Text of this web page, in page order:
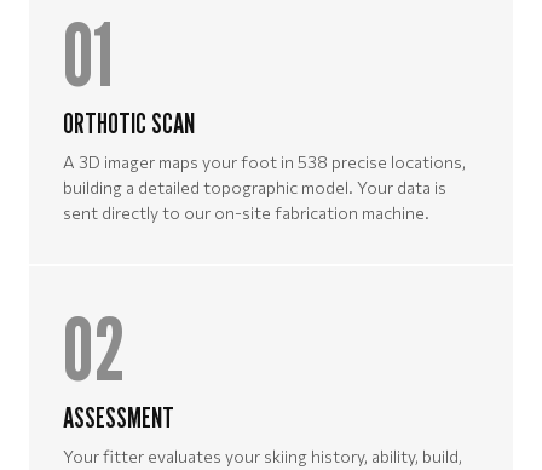
01
ORTHOTIC SCAN
A 3D imager maps your foot in 538 precise locations,
building a detailed topographic model. Your data is
sent directly to our on-site fabrication machine.
02
ASSESSMENT
Your fitter evaluates your skiing history, ability, build,